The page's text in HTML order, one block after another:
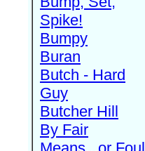
Spike!
Bumpy
Buran
Butch - Hard
Guy
Butcher Hill
By Fair